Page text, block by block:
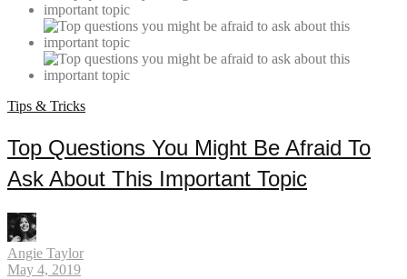
Tips & Tricks
Top Questions You Might Be Afraid To
Ask About This Important Topic
Angie Taylor
May 4, 2019